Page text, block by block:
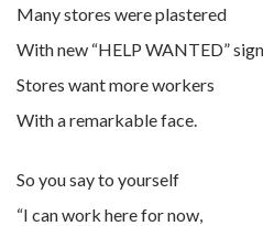
Many stores were plastered
With new “HELP WANTED”
Stores want more workers
With a remarkable face.
So you say to yourself
“I can work here for now,